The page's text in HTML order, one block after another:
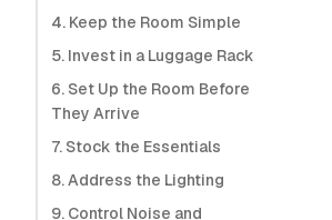
4. Keep the Room Simple
5. Invest in a Luggage Rack
6. Set Up the Room Before
They Arrive
7. Stock the Essentials
8. Address the Lighting
9. Control Noise and